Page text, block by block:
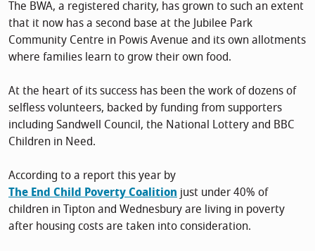
The BWA, a registered charity, has grown to such an extent
that it now has a second base at the Jubilee Park
Community Centre in Powis Avenue and its own allotments
where families learn to grow their own food.
At the heart of its success has been the work of dozens of
selfless volunteers, backed by funding from supporters
including Sandwell Council, the National Lottery and BBC
Children in Need.
According to a report this year by
The End Child Poverty Coalition just under 40% of
children in Tipton and Wednesbury are living in poverty
after housing costs are taken into consideration.